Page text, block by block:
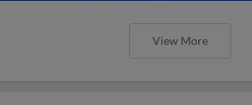
View More